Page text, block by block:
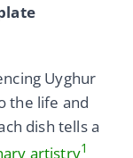
Uyghur
the life and
dish tells a
artistry1